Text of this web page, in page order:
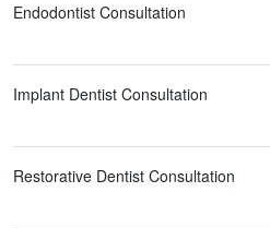
Endodontist Consultation
Implant Dentist Consultation
Restorative Dentist Consultation